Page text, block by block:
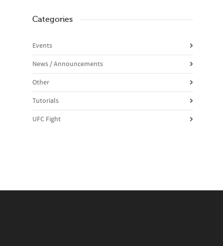
Categories
Events
News / Announcements
Other
Tutorials
UFC Fight